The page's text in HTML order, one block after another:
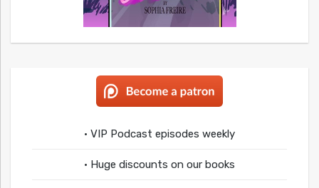
• VIP Podcast episodes weekly
• Huge discounts on our books